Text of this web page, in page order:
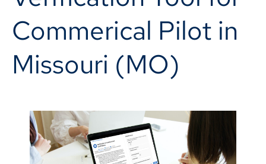
Commerical Pilot in
Missouri (MO)